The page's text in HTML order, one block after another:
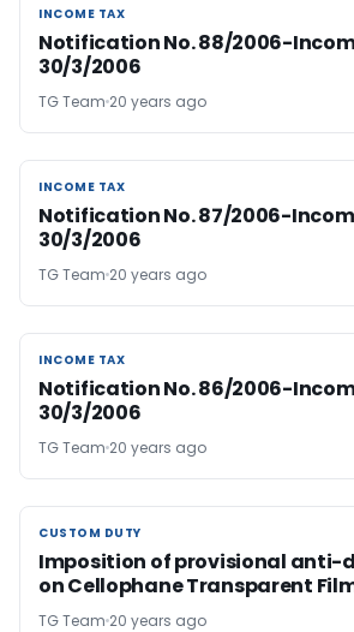
INCOME TAX
INCOME TAX
Notification No. 88/2006-
30/3/2006
TG Team 20 years ago
INCOME TAX
INCOME TAX
Notification No. 87/2006-
30/3/2006
TG Team 20 years ago
INCOME TAX
INCOME TAX
Notification No. 86/2006-
30/3/2006
TG Team 20 years ago
CUSTOM DUTY
CUSTOM DUTY
Imposition of provisional anti-
on Cellophane Transparent
TG Team 20 years ago